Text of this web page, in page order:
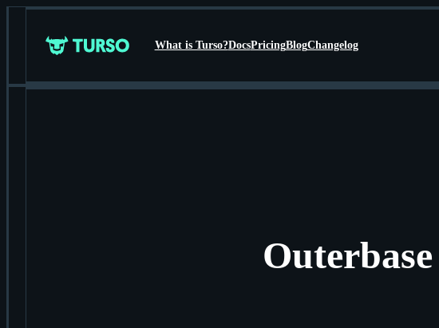
Turso What is Turso?DocsPricingBlogChangelog